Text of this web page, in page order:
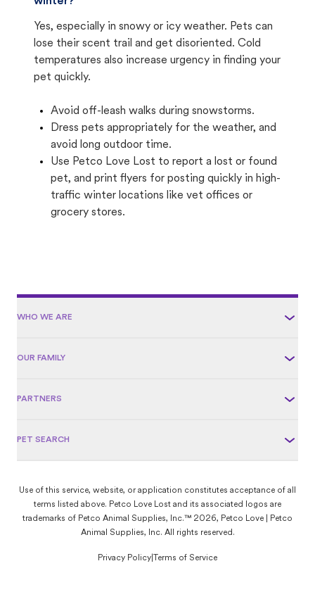
Yes, especially in snowy or icy weather. Pets can
lose their scent trail and get disoriented. Cold
temperatures also increase urgency in finding your
pet quickly.
Avoid off-leash walks during snowstorms.
Dress pets appropriately for the weather, and
avoid long outdoor time.
Use Petco Love Lost to report a lost or found
pet, and print flyers for posting quickly in high-
traffic winter locations like vet offices or
grocery stores.
WHO WE ARE
OUR FAMILY
PARTNERS
PET SEARCH
Use of this service, website, or application constitutes acceptance of all
terms listed above. Petco Love Lost and its associated logos are
trademarks of Petco Animal Supplies, Inc.™ 2026, Petco Love | Petco
Animal Supplies, Inc. All rights reserved.
Privacy Policy Terms of Service